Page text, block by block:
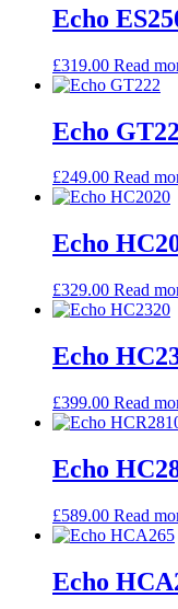
Echo
£319.00 Read
Echo
£249.00 Read
Echo
£329.00 Read
Echo
£399.00 Read
Echo
£589.00 Read
Echo